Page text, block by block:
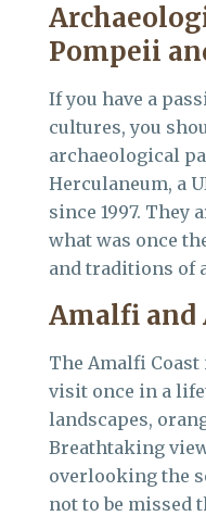
Pompeii
If you have a
cultures, you
archaeological
Herculaneum, a
since 1997. They
what was once
and traditions of
Amalfi and
The Amalfi Coast
visit once in a
landscapes,
Breathtaking
overlooking the
not to be missed